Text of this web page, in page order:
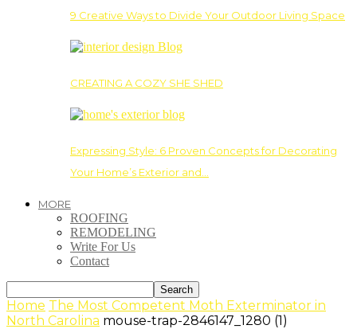
9 Creative Ways to Divide Your Outdoor Living Space
CREATING A COZY SHE SHED
Expressing Style: 6 Proven Concepts for Decorating
Your Home’s Exterior and…
MORE
ROOFING
REMODELING
Write For Us
Contact
Home The Most Competent Moth Exterminator in
North Carolina mouse-trap-2846147_1280 (1)